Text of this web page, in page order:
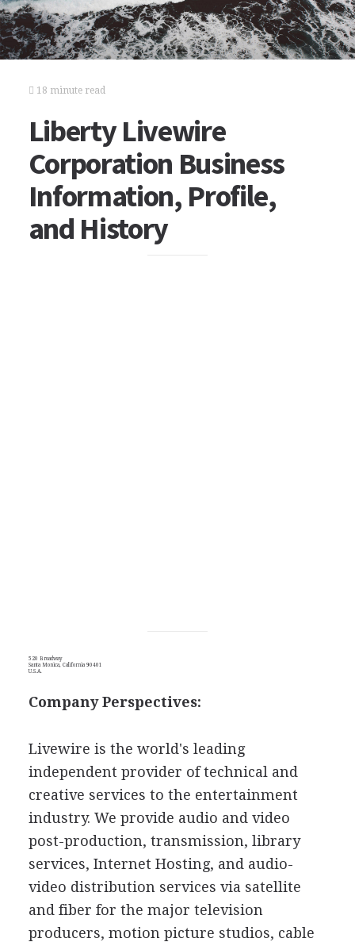
18 minute read
Liberty Livewire
Corporation Business
Information, Profile,
and History
520 Broadway
Santa Monica, California 90401
U.S.A.
Company Perspectives:
Livewire is the world's leading
independent provider of technical and
creative services to the entertainment
industry. We provide audio and video
post-production, transmission, library
services, Internet Hosting, and audio-
video distribution services via satellite
and fiber for the major television
producers, motion picture studios, cable